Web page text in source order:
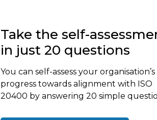
Take the self-
in just 20 questions
You can self-assess your organisation’s
progress towards alignment with ISO
20400 by answering 20 simple